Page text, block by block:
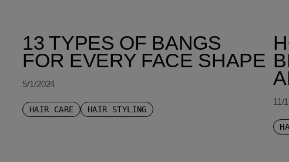
13 TYPES OF BANGS
FOR EVERY FACE SHAPE
5/1/2024
HAIR CARE HAIR STYLING
11/